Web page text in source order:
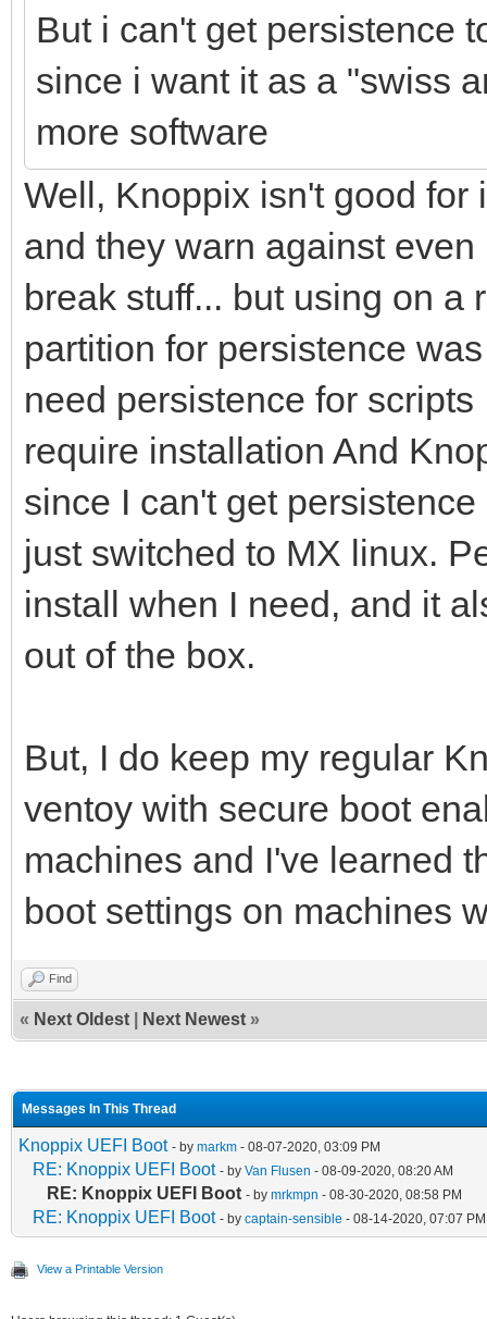
But i can't get persistence
since i want it as a "swiss
more software
Well, Knoppix isn't good for
and they warn against
break stuff... but using on a
partition for persistence
need persistence for
require installation And
since I can't get
just switched to MX linux.
install when I need, and it
out of the box.
But, I do keep my regular
ventoy with secure boot
machines and I've learned
boot settings on machines
Find
« Next Oldest Next Newest »
Messages In This Thread
Knoppix UEFI Boot - by markm - 08-07-2020, 03:09 PM
RE: Knoppix UEFI Boot - by Van Flusen - 08-09-2020, 08:20 AM
RE: Knoppix UEFI Boot - by mrkmpn - 08-30-2020, 08:58 PM
RE: Knoppix UEFI Boot - by captain-sensible - 08-14-2020, 07:07 PM
View a Printable Version